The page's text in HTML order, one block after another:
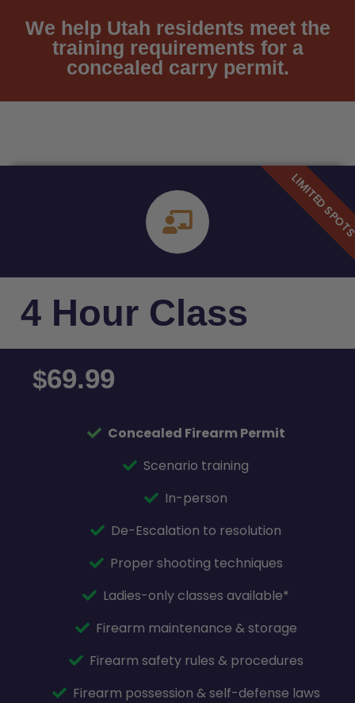
We help Utah residents meet the
training requirements for a
concealed carry permit.
4 Hour Class
$69.99
Concealed Firearm Permit
Scenario training
In-person
De-Escalation to resolution
Proper shooting techniques
Ladies-only classes available*
Firearm maintenance & storage
Firearm safety rules & procedures
Firearm possession & self-defense laws